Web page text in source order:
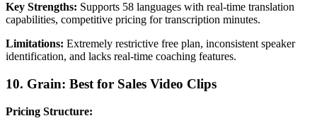
Key Strengths: Supports 58 languages with real-time translation
capabilities, competitive pricing for transcription minutes.
Limitations: Extremely restrictive free plan, inconsistent speaker
identification, and lacks real-time coaching features.
10. Grain: Best for Sales Video Clips
Pricing Structure: